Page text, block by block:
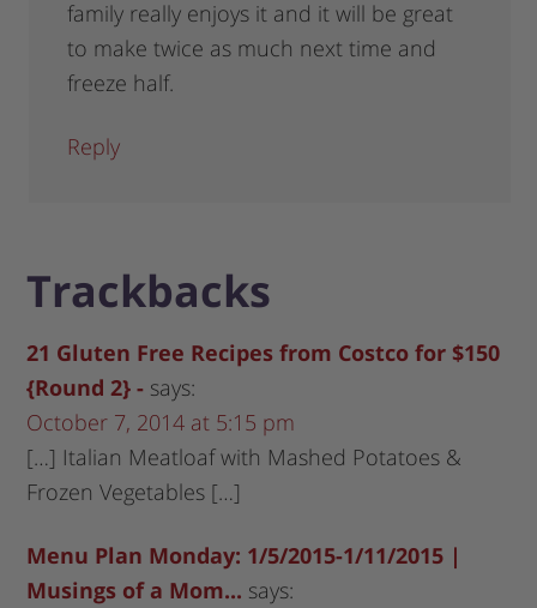
family really enjoys it and it will be great
to make twice as much next time and
freeze half.
Reply
Trackbacks
21 Gluten Free Recipes from Costco for $150
{Round 2} - says:
October 7, 2014 at 5:15 pm
[…] Italian Meatloaf with Mashed Potatoes &
Frozen Vegetables […]
Menu Plan Monday: 1/5/2015-1/11/2015 |
Musings of a Mom... says: